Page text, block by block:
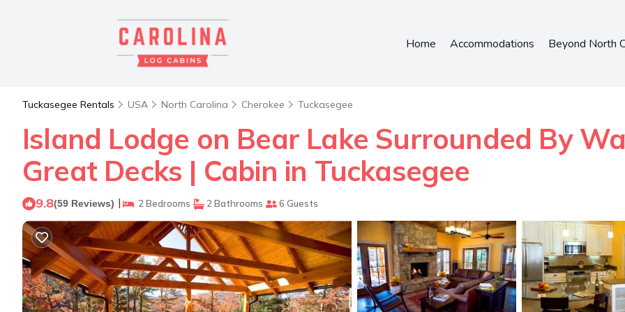
Home Accommodations Beyond North
Tuckasegee Rentals USA North Carolina Cherokee Tuckasegee
Island Lodge on Bear Lake Surrounded By
Great Decks | Cabin in Tuckasegee
9.8(59 Reviews) | 2 Bedrooms 2 Bathrooms 6 Guests